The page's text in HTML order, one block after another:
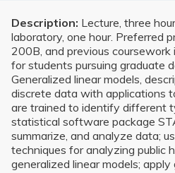
Description: Lecture, three
laboratory, one hour. Preferred
200B, and previous coursework
for students pursuing graduate
Generalized linear models,
discrete data with applications
are trained to identify different
statistical software package
summarize, and analyze data;
techniques for analyzing public
generalized linear models;